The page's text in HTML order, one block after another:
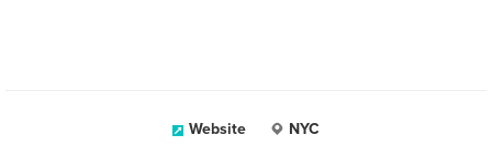
Website NYC